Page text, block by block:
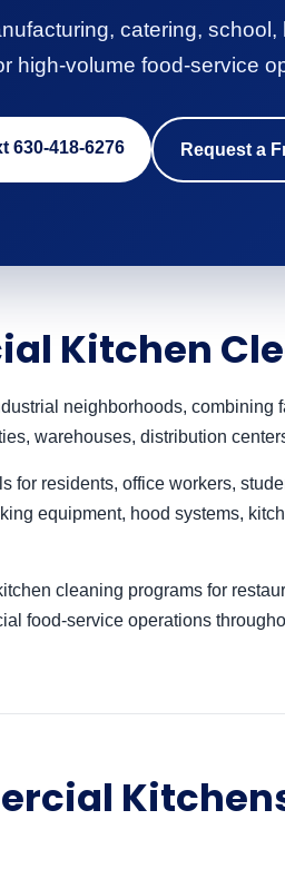
catering,
high-volume food-service
630-418-6276 Request a
Kitchen
neighborhoods, combining
warehouses, distribution
for residents, office workers,
equipment, hood systems,
cleaning programs for
food-service operations